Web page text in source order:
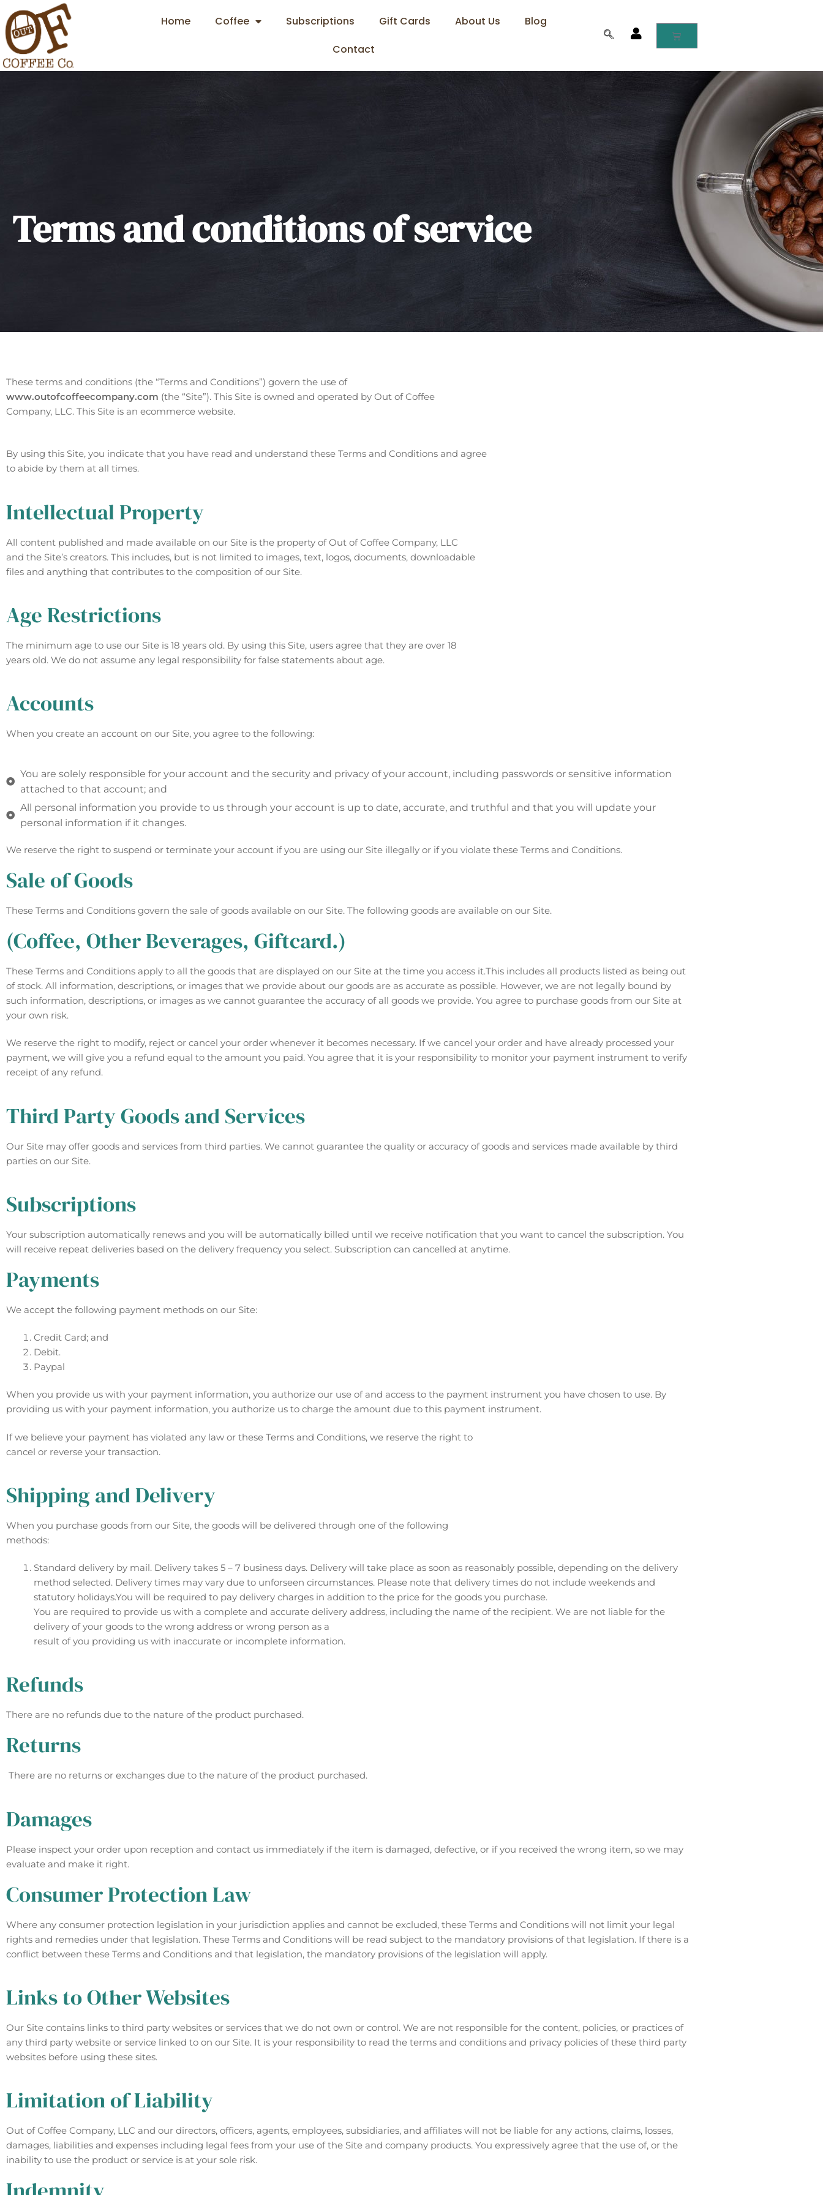
Home Coffee Subscriptions Gift Cards About Us
Blog
Contact
Terms and conditions of service
These terms and conditions (the “Terms and Conditions”) govern the use of
www.outofcoffeecompany.com (the “Site”). This Site is owned and operated by Out of Coffee
Company, LLC. This Site is an ecommerce website.
By using this Site, you indicate that you have read and understand these Terms and Conditions and agree
to abide by them at all times.
Intellectual Property
All content published and made available on our Site is the property of Out of Coffee Company, LLC
and the Site’s creators. This includes, but is not limited to images, text, logos, documents, downloadable
files and anything that contributes to the composition of our Site.
Age Restrictions
The minimum age to use our Site is 18 years old. By using this Site, users agree that they are over 18
years old. We do not assume any legal responsibility for false statements about age.
Accounts
When you create an account on our Site, you agree to the following:
You are solely responsible for your account and the security and privacy of your account, including passwords or sensitive information
attached to that account; and
All personal information you provide to us through your account is up to date, accurate, and truthful and that you will update your
personal information if it changes.
We reserve the right to suspend or terminate your account if you are using our Site illegally or if you violate these Terms and Conditions.
Sale of Goods
These Terms and Conditions govern the sale of goods available on our Site. The following goods are available on our Site.
(Coffee, Other Beverages, Giftcard.)
These Terms and Conditions apply to all the goods that are displayed on our Site at the time you access it.This includes all products listed as being out
of stock. All information, descriptions, or images that we provide about our goods are as accurate as possible. However, we are not legally bound by
such information, descriptions, or images as we cannot guarantee the accuracy of all goods we provide. You agree to purchase goods from our Site at
your own risk.
We reserve the right to modify, reject or cancel your order whenever it becomes necessary. If we cancel your order and have already processed your
payment, we will give you a refund equal to the amount you paid. You agree that it is your responsibility to monitor your payment instrument to verify
receipt of any refund.
Third Party Goods and Services
Our Site may offer goods and services from third parties. We cannot guarantee the quality or accuracy of goods and services made available by third
parties on our Site.
Subscriptions
Your subscription automatically renews and you will be automatically billed until we receive notification that you want to cancel the subscription. You
will receive repeat deliveries based on the delivery frequency you select. Subscription can cancelled at anytime.
Payments
We accept the following payment methods on our Site:
Credit Card; and
Debit.
Paypal
When you provide us with your payment information, you authorize our use of and access to the payment instrument you have chosen to use. By
providing us with your payment information, you authorize us to charge the amount due to this payment instrument.
If we believe your payment has violated any law or these Terms and Conditions, we reserve the right to
cancel or reverse your transaction.
Shipping and Delivery
When you purchase goods from our Site, the goods will be delivered through one of the following
methods:
Standard delivery by mail. Delivery takes 5 – 7 business days. Delivery will take place as soon as reasonably possible, depending on the delivery
method selected. Delivery times may vary due to unforseen circumstances. Please note that delivery times do not include weekends and
statutory holidays.You will be required to pay delivery charges in addition to the price for the goods you purchase.
You are required to provide us with a complete and accurate delivery address, including the name of the recipient. We are not liable for the
delivery of your goods to the wrong address or wrong person as a
result of you providing us with inaccurate or incomplete information.
Refunds
There are no refunds due to the nature of the product purchased.
Returns
There are no returns or exchanges due to the nature of the product purchased.
Damages
Please inspect your order upon reception and contact us immediately if the item is damaged, defective, or if you received the wrong item, so we may
evaluate and make it right.
Consumer Protection Law
Where any consumer protection legislation in your jurisdiction applies and cannot be excluded, these Terms and Conditions will not limit your legal
rights and remedies under that legislation. These Terms and Conditions will be read subject to the mandatory provisions of that legislation. If there is a
conflict between these Terms and Conditions and that legislation, the mandatory provisions of the legislation will apply.
Links to Other Websites
Our Site contains links to third party websites or services that we do not own or control. We are not responsible for the content, policies, or practices of
any third party website or service linked to on our Site. It is your responsibility to read the terms and conditions and privacy policies of these third party
websites before using these sites.
Limitation of Liability
Out of Coffee Company, LLC and our directors, officers, agents, employees, subsidiaries, and affiliates will not be liable for any actions, claims, losses,
damages, liabilities and expenses including legal fees from your use of the Site and company products. You expressively agree that the use of, or the
inability to use the product or service is at your sole risk.